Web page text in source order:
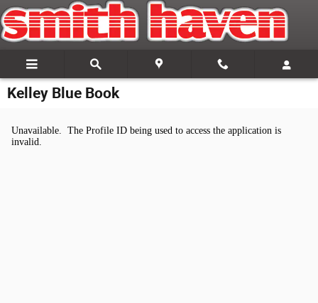
Skip to main content
Kelley Blue Book